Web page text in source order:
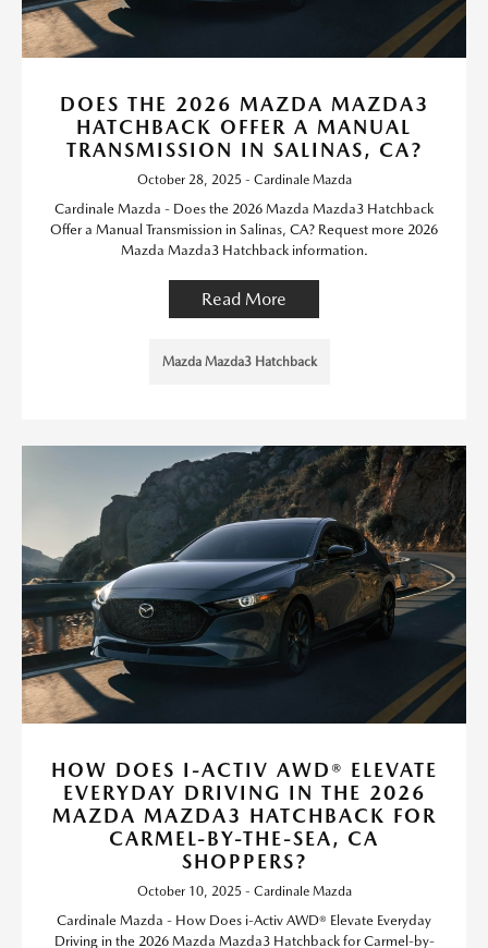
DOES THE 2026 MAZDA MAZDA3
HATCHBACK OFFER A MANUAL
TRANSMISSION IN SALINAS, CA?
October 28, 2025 - Cardinale Mazda
Cardinale Mazda - Does the 2026 Mazda Mazda3 Hatchback
Offer a Manual Transmission in Salinas, CA? Request more 2026
Mazda Mazda3 Hatchback information.
Read More
Mazda Mazda3 Hatchback
HOW DOES I-ACTIV AWD® ELEVATE
EVERYDAY DRIVING IN THE 2026
MAZDA MAZDA3 HATCHBACK FOR
CARMEL-BY-THE-SEA, CA
SHOPPERS?
October 10, 2025 - Cardinale Mazda
Cardinale Mazda - How Does i-Activ AWD® Elevate Everyday
Driving in the 2026 Mazda Mazda3 Hatchback for Carmel-by-